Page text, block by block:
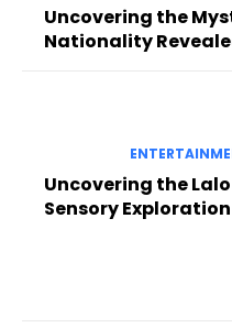
Uncovering the
Nationality
Uncovering the
Sensory Exploration